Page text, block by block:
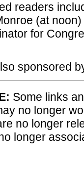
readers
(at
for
sponsored
Some links
no longer
no longer
longer